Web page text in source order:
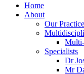
Home
About
Our Practice
Specialists
Dr
Mr